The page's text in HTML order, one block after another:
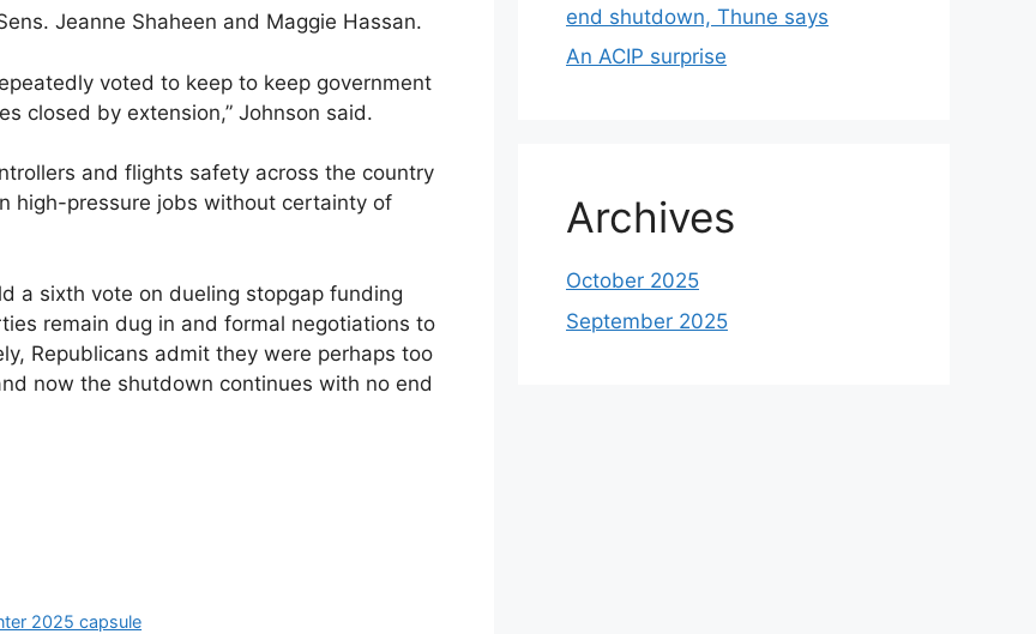
Jeanne Shaheen and Maggie Hassan.
voted to keep to keep government
closed by extension,” Johnson said.
and flights safety across the country
high-pressure jobs without certainty of
a sixth vote on dueling stopgap funding
remain dug in and formal negotiations to
Republicans admit they were perhaps too
now the shutdown continues with no end
2025 capsule
end shutdown, Thune says
An ACIP surprise
Archives
October 2025
September 2025